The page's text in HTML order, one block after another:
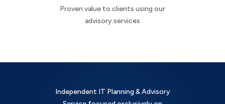
Proven value to clients using our
advisory services
Independent IT Planning & Advisory